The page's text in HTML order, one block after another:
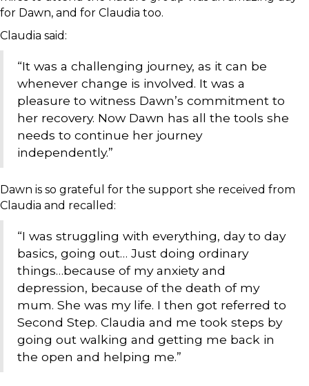
for Dawn, and for Claudia too.
Claudia said:
“It was a challenging journey, as it can be
whenever change is involved. It was a
pleasure to witness Dawn’s commitment to
her recovery. Now Dawn has all the tools she
needs to continue her journey
independently.”
Dawn is so grateful for the support she received from
Claudia and recalled:
“I was struggling with everything, day to day
basics, going out… Just doing ordinary
things…because of my anxiety and
depression, because of the death of my
mum. She was my life. I then got referred to
Second Step. Claudia and me took steps by
going out walking and getting me back in
the open and helping me.”